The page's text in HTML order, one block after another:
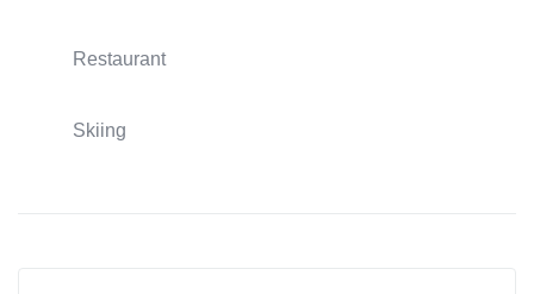
Restaurant
Skiing